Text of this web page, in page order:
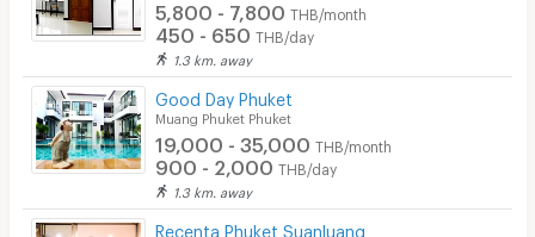
5,800 - 7,800 THB/month
450 - 650 THB/day
1.3 km. away
Good Day Phuket
Muang Phuket Phuket
19,000 - 35,000 THB/month
900 - 2,000 THB/day
1.3 km. away
Recenta Phuket Suanluang